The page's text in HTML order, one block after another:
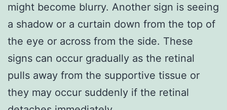
might become blurry. Another sign is seeing
a shadow or a curtain down from the top of
the eye or across from the side. These
signs can occur gradually as the retinal
pulls away from the supportive tissue or
they may occur suddenly if the retinal